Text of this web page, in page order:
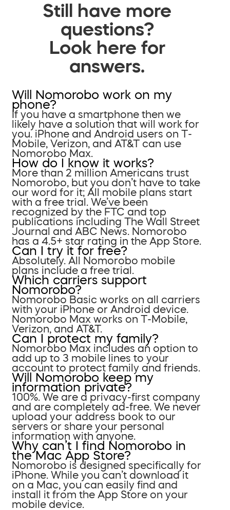
Still have more
questions?
Look here for
answers.
Will Nomorobo work on my
phone?
If you have a smartphone then we
likely have a solution that will work for
you. iPhone and Android users on T-
Mobile, Verizon, and AT&T can use
Nomorobo Max.
How do I know it works?
More than 2 million Americans trust
Nomorobo, but you don’t have to take
our word for it; All mobile plans start
with a free trial. We’ve been
recognized by the FTC and top
publications including The Wall Street
Journal and ABC News. Nomorobo
has a 4.5+ star rating in the App Store.
Can I try it for free?
Absolutely. All Nomorobo mobile
plans include a free trial.
Which carriers support
Nomorobo?
Nomorobo Basic works on all carriers
with your iPhone or Android device.
Nomorobo Max works on T-Mobile,
Verizon, and AT&T.
Can I protect my family?
Nomorobo Max includes an option to
add up to 3 mobile lines to your
account to protect family and friends.
Will Nomorobo keep my
information private?
100%. We are a privacy-first company
and are completely ad-free. We never
upload your address book to our
servers or share your personal
information with anyone.
Why can’t I find Nomorobo in
the Mac App Store?
Nomorobo is designed specifically for
iPhone. While you can’t download it
on a Mac, you can easily find and
install it from the App Store on your
mobile device.